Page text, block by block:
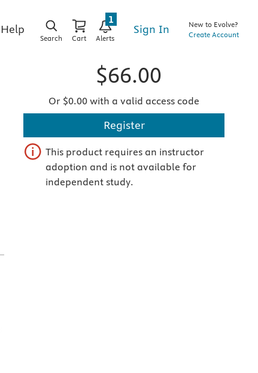
Help
Search Cart Alerts
1
Sign In
New to Evolve?
Create Account
$66.00
Or $0.00 with a valid access code
Register
This product requires an instructor
adoption and is not available for
independent study.